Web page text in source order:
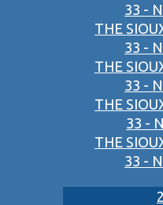
33 -
THE
33 -
THE
33 -
THE
33 -
THE
33 -